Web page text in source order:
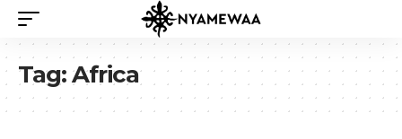
Tag:Africa